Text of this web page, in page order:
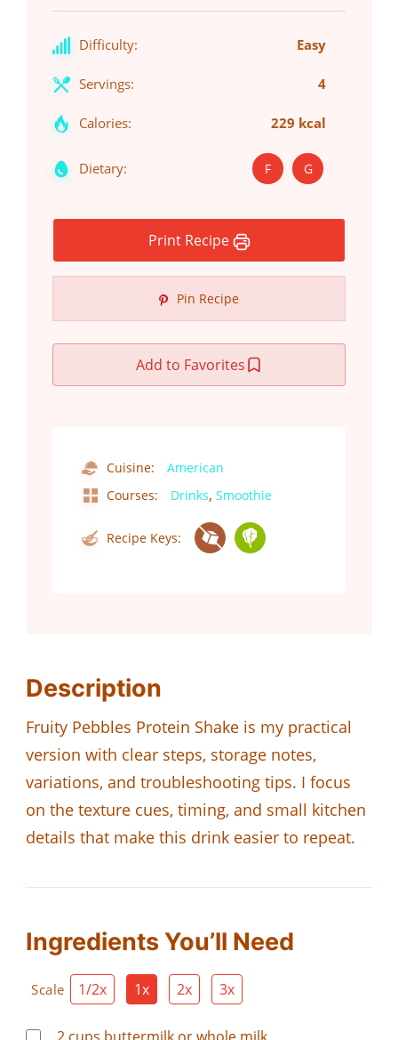
Difficulty: Easy
Servings: 4
Calories: 229 kcal
Dietary: F G
Print Recipe
Pin Recipe
Add to Favorites
Cuisine:
American
Courses:
Drinks, Smoothie
Recipe Keys:
Description
Fruity Pebbles Protein Shake is my practical
version with clear steps, storage notes,
variations, and troubleshooting tips. I focus
on the texture cues, timing, and small kitchen
details that make this drink easier to repeat.
Ingredients You’ll Need
Scale 1/2x 1x 2x 3x